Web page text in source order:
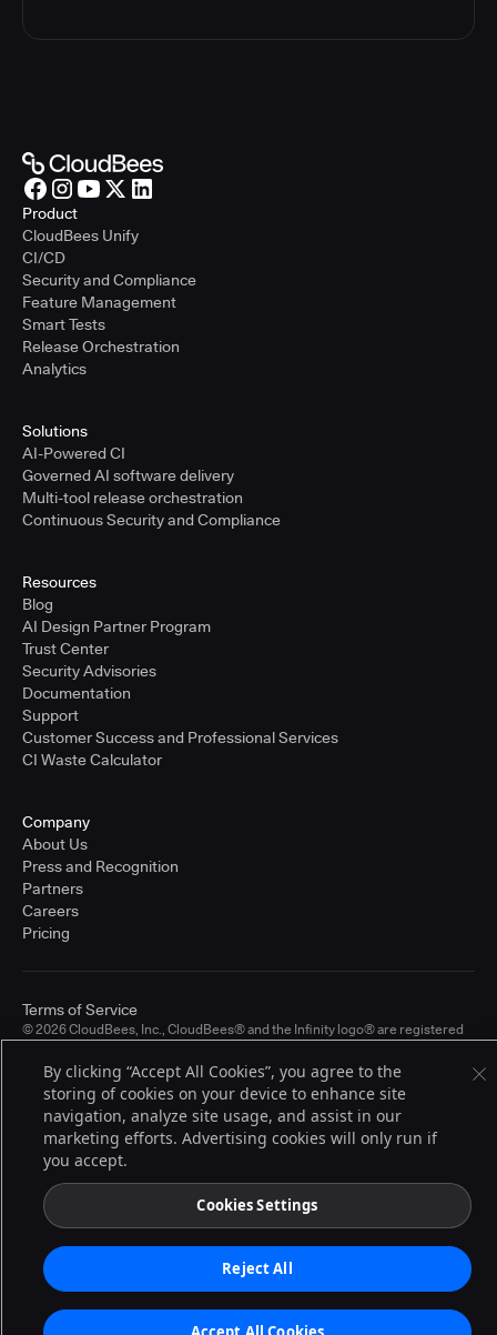
Product
CloudBees Unify
CI/CD
Security and Compliance
Feature Management
Smart Tests
Release Orchestration
Analytics
Solutions
AI-Powered CI
Governed AI software delivery
Multi-tool release orchestration
Continuous Security and Compliance
Resources
Blog
AI Design Partner Program
Trust Center
Security Advisories
Documentation
Support
Customer Success and Professional Services
CI Waste Calculator
Company
About Us
Press and Recognition
Partners
Careers
Pricing
© 2026 CloudBees, Inc., CloudBees® and the Infinity logo® are registered
other countries. Other products or brand names may be trademarks or
registered trademarks of CloudBees, Inc. or their respective holders.
Terms of Service
By clicking “Accept All Cookies”, you agree to the
storing of cookies on your device to enhance site
navigation, analyze site usage, and assist in our
marketing efforts. Advertising cookies will only run if
you accept.
Cookies Settings
Reject All